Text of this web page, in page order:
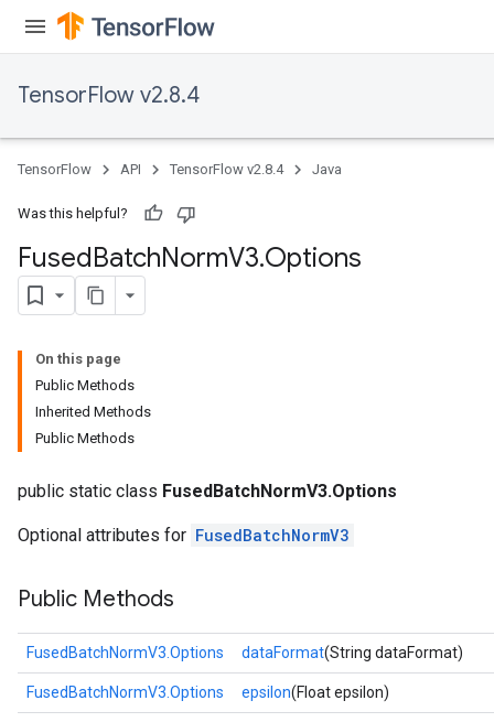
TensorFlow v2.8.4
TensorFlow API TensorFlow v2.8.4 Java
Was this helpful?
FusedBatchNormV3.Options
On this page
Public Methods
Inherited Methods
Public Methods
public static class FusedBatchNormV3.Options
Optional attributes for FusedBatchNormV3
Public Methods
FusedBatchNormV3.Options dataFormat(String dataFormat)
FusedBatchNormV3.Options epsilon(Float epsilon)